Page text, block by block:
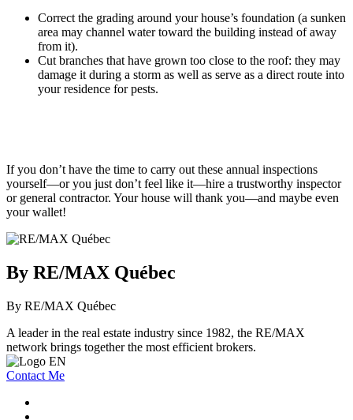
Correct the grading around your house’s foundation (a sunken
area may channel water toward the building instead of away
from it).
Cut branches that have grown too close to the roof: they may
damage it during a storm as well as serve as a direct route into
your residence for pests.
If you don’t have the time to carry out these annual inspections
yourself—or you just don’t feel like it—hire a trustworthy inspector
or general contractor. Your house will thank you—and maybe even
your wallet!
By RE/MAX Québec
By RE/MAX Québec
A leader in the real estate industry since 1982, the RE/MAX
network brings together the most efficient brokers.
Contact Me